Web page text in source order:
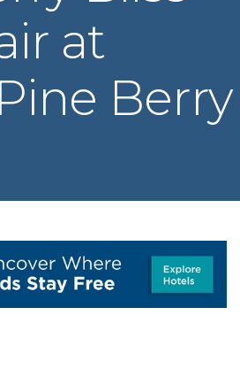
at
Berry